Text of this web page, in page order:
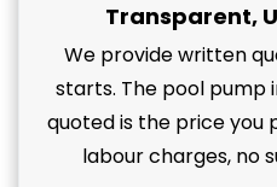
Transparent,
We provide written
starts. The pool pump
quoted is the price you
labour charges, no